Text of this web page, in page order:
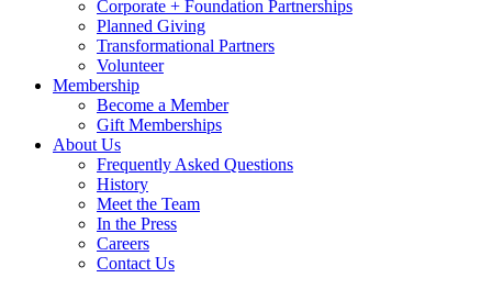
Corporate + Foundation Partnerships
Planned Giving
Transformational Partners
Volunteer
Membership
Become a Member
Gift Memberships
About Us
Frequently Asked Questions
History
Meet the Team
In the Press
Careers
Contact Us